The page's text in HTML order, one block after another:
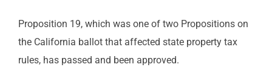
Proposition 19, which was one of two Propositions on
the California ballot that affected state property tax
rules, has passed and been approved.